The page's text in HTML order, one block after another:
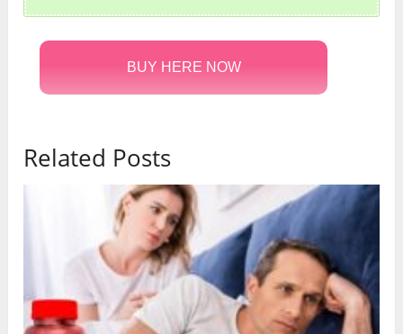
BUY HERE NOW
Related Posts